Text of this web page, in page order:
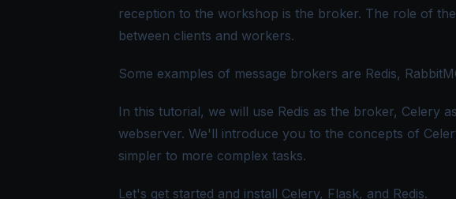
reception to the workshop is the broker. The role of
between clients and workers.
Some examples of message brokers are Redis,
In this tutorial, we will use Redis as the broker, Celery
webserver. We'll introduce you to the concepts of
simpler to more complex tasks.
Let's get started and install Celery, Flask, and Redis.